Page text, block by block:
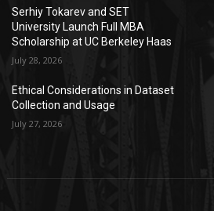
Serhiy Tokarev and SET
University Launch Full MBA
Scholarship at UC Berkeley Haas
July 28, 2026
Ethical Considerations in Dataset
Collection and Usage
July 27, 2026